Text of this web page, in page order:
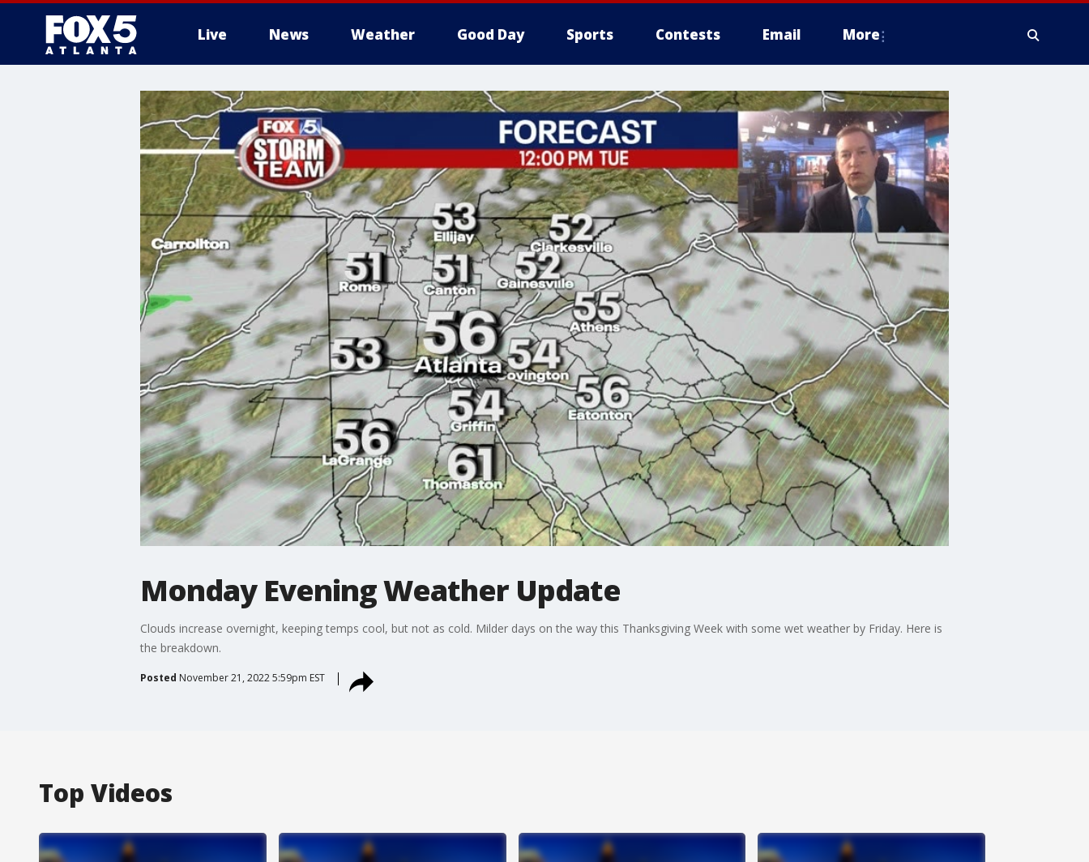
Live News Weather Good Day Sports Contests Email More
Monday Evening Weather Update
Clouds increase overnight, keeping temps cool, but not as cold. Milder days on the way this Thanksgiving Week with some wet weather by Friday. Here is
the breakdown.
Posted November 21, 2022 5:59pm EST
Top Videos